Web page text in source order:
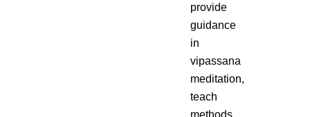
provide
guidance
in
vipassana
meditation,
teach
methods